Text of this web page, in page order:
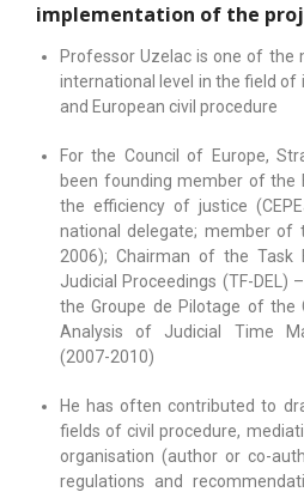
implementation of the
Professor Uzelac is one of
international level in the field
and European civil procedure
For the Council of Europe,
been founding member of the
the efficiency of justice
national delegate; member of
2006); Chairman of the
Judicial Proceedings (TF-DEL)
the Groupe de Pilotage of the
Analysis of Judicial Time
(2007-2010)
He has often contributed to
fields of civil procedure,
organisation (author or co-
regulations and